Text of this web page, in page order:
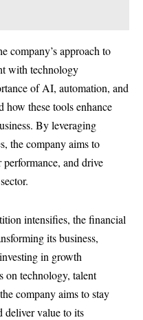
company’s approach to
with technology
of AI, automation, and
how these tools enhance
By leveraging
the company aims to
and drive
intensifies, the financial
its business,
in growth
on technology, talent
company aims to stay
deliver value to its